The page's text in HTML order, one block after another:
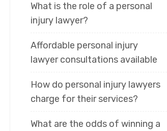
What is the role of a personal
injury lawyer?
Affordable personal injury
lawyer consultations available
How do personal injury lawyers
charge for their services?
What are the odds of winning a